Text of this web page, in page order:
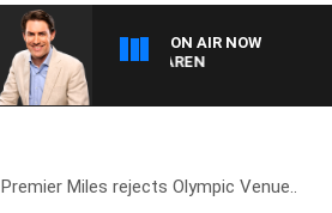
ON AIR NOW
Premier Miles rejects Olympic Venue..